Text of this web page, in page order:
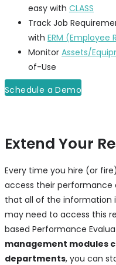
easy with CLASS
Track Job
with ERM
Monitor Assets/
of-Use
Schedule a Demo
Extend Your
Every time you hire (or
access their performance
that all of the information
may need to access this
based Performance
management modules
departments, you can